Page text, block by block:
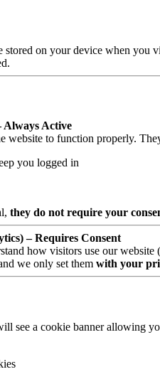
stored on your device when you
Always Active
website to function properly.
you logged in
they do not require your
– Requires Consent
how visitors use our
we only set them with your
see a cookie banner allowing